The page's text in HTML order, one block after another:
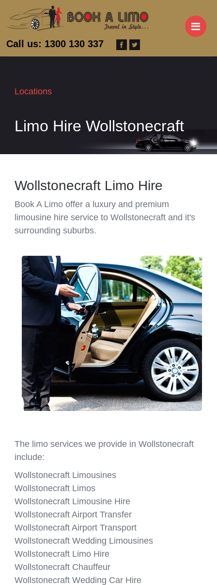
Call us: 1300 130 337
Locations
Limo Hire Wollstonecraft
Wollstonecraft Limo Hire
Book A Limo offer a luxury and premium
limousine hire service to Wollstonecraft and it's
surrounding suburbs.
The limo services we provide in Wollstonecraft
include:
Wollstonecraft Limousines
Wollstonecraft Limos
Wollstonecraft Limousine Hire
Wollstonecraft Airport Transfer
Wollstonecraft Airport Transport
Wollstonecraft Wedding Limousines
Wollstonecraft Limo Hire
Wollstonecraft Chauffeur
Wollstonecraft Wedding Car Hire